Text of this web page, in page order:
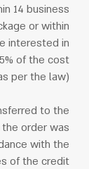
14 business
or within
interested in
of the cost
per the law).
to the
order was
with the
of the credit